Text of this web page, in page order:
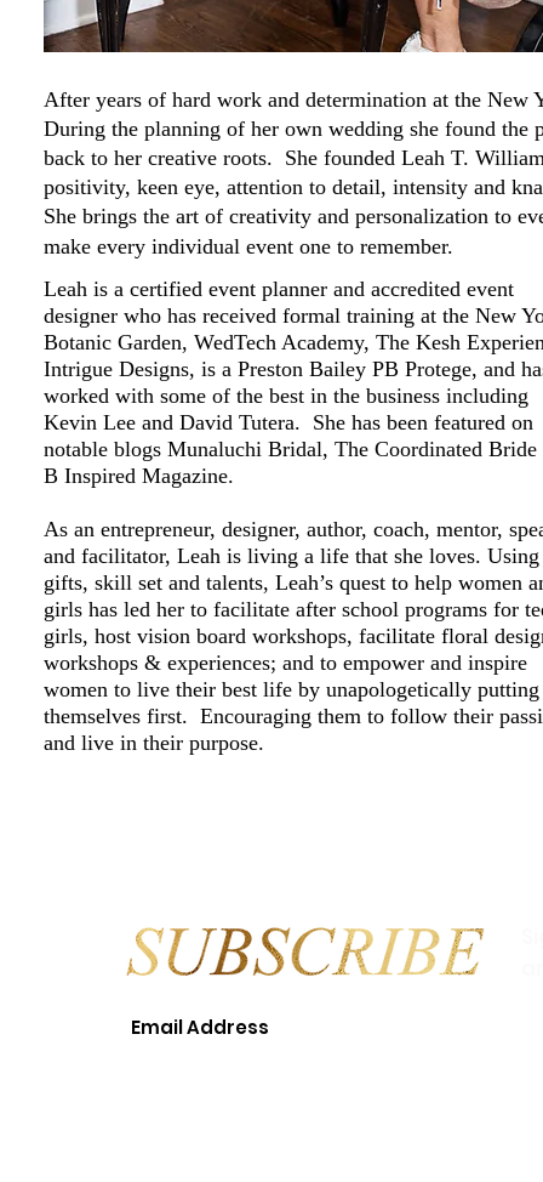
After years of hard work and determination at the
During the planning of her own wedding she found the
back to her creative roots. She founded Leah T.
positivity, keen eye, attention to detail, intensity and
She brings the art of creativity and personalization to
make every individual event one to remember.
Leah is a certified event planner and accredited event
designer who has received formal training at the New
Botanic Garden, WedTech Academy, The Kesh
Intrigue Designs, is a Preston Bailey PB Protege, and
worked with some of the best in the business including
Kevin Lee and David Tutera. She has been featured on
notable blogs Munaluchi Bridal, The Coordinated Bride
B Inspired Magazine.
As an entrepreneur, designer, author, coach, mentor,
and facilitator, Leah is living a life that she loves. Using
gifts, skill set and talents, Leah’s quest to help women
girls has led her to facilitate after school programs for
girls, host vision board workshops, facilitate floral
workshops & experiences; and to empower and inspire
women to live their best life by unapologetically putting
themselves first. Encouraging them to follow their
and live in their purpose.